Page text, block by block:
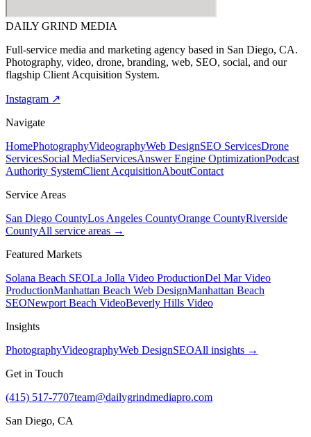
DAILY GRIND MEDIA
Full-service media and marketing agency based in San Diego, CA.
Photography, video, drone, branding, web, SEO, social, and our
flagship Client Acquisition System.
Instagram ↗
Navigate
HomePhotographyVideographyWeb DesignSEO ServicesDrone
ServicesSocial MediaServicesAnswer Engine OptimizationPodcast
Authority SystemClient AcquisitionAboutContact
Service Areas
San Diego CountyLos Angeles CountyOrange CountyRiverside
CountyAll service areas →
Featured Markets
Solana Beach SEOLa Jolla Video ProductionDel Mar Video
ProductionManhattan Beach Web DesignManhattan Beach
SEONewport Beach VideoBeverly Hills Video
Insights
PhotographyVideographyWeb DesignSEOAll insights →
Get in Touch
(415) 517-7707team@dailygrindmediapro.com
San Diego, CA